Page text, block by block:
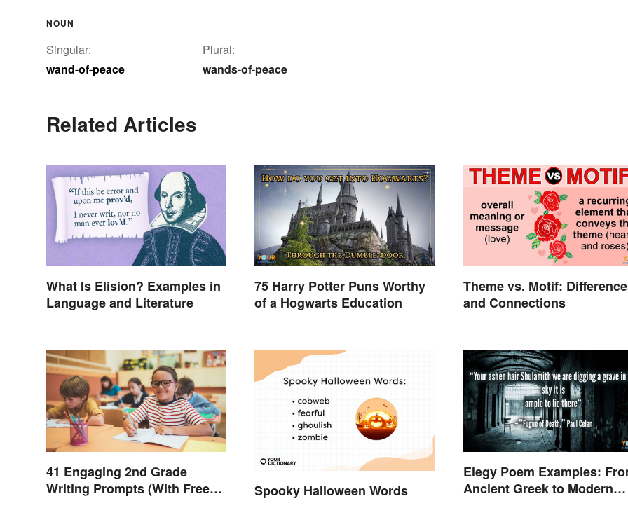
NOUN
Singular:
wand-of-peace
Plural:
wands-of-peace
Related Articles
What Is Elision? Examples in
Language and Literature
75 Harry Potter Puns Worthy
of a Hogwarts Education
Theme vs. Motif:
and Connections
41 Engaging 2nd Grade
Writing Prompts (With Free
Spooky Halloween Words
Elegy Poem Examples:
Ancient Greek to Modern